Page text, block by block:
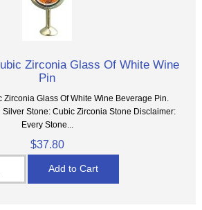
Zirconia Glass Of White Wine
Pin
Glass Of White Wine Beverage Pin.
Silver Stone: Cubic Zirconia Stone Disclaimer:
Every Stone...
$37.80